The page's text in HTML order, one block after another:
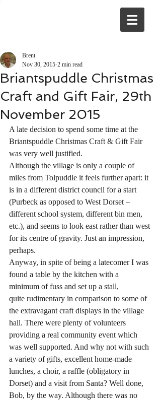
Briantspuddle Christmas
Craft and Gift Fair, 29th
November 2015
Brent
Nov 30, 2015 2 min read
A late decision to spend some time at the
Briantspuddle Christmas Craft & Gift Fair
was very well justified.
Although the village is only a couple of
miles from Tolpuddle it feels further apart: it
is in a different district council for a start
(Purbeck as opposed to West Dorset –
different school system, different bin men,
etc.), and seems to look east rather than west
for its centre of gravity. Just an impression,
perhaps.
Anyway, in spite of being a latecomer I was
found a table by the kitchen with a
minimum of fuss and set up a stall,
quite rudimentary in comparison to some of
the extravagant craft displays in the village
hall. There were plenty of volunteers
providing a real community event which
was well supported. And why not with such
a variety of gifts, excellent home-made
lunches, a choir, a raffle (obligatory in
Dorset) and a visit from Santa? Well done,
Bob, by the way. Although there was no